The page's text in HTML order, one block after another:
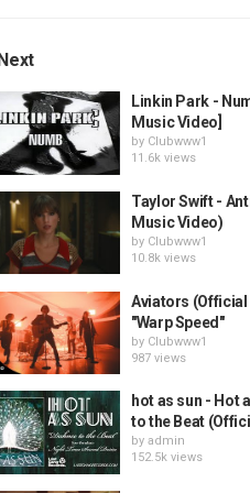
Linkin Park -
Music Video]
by Clubwww1
11.6k views
Taylor Swift -
Music Video)
by Clubwww1
10.8k views
Aviators
"Warp Speed"
by Clubwww1
987 views
hot as sun - Hot
to the Beat
by admin
152.5k views